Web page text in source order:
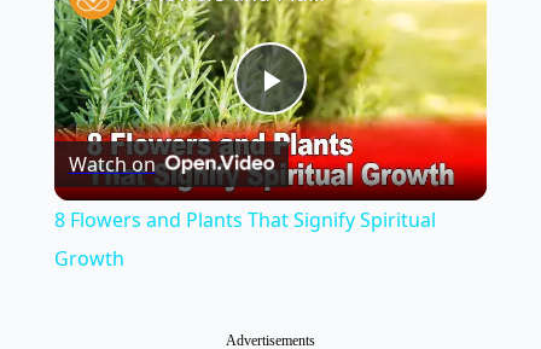
Play
Video
Watch on
8 Flowers and Plants That Signify Spiritual
Growth
Advertisements